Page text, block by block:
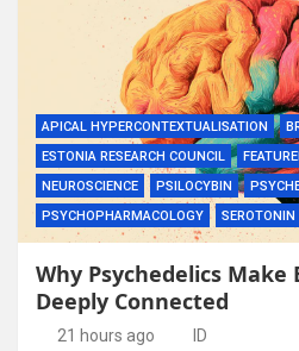
APICAL HYPERCONTEXTUALISATION
ESTONIA RESEARCH COUNCIL
NEUROSCIENCE
PSILOCYBIN
PSYCHOPHARMACOLOGY
SEROTONIN
Why Psychedelics Make
Deeply Connected
21 hours ago ID